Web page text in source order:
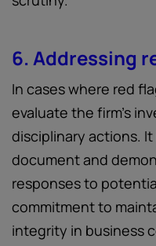
6. Addressing
In cases where red
evaluate the firm’s
disciplinary actions.
document and
responses to
commitment to
integrity in business